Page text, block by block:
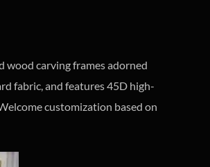
wood carving frames adorned
fabric, and features 45D high-
customization based on